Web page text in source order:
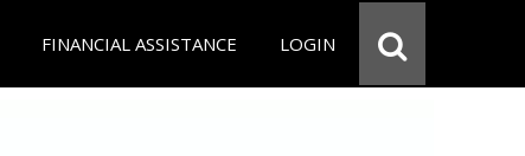
FINANCIAL ASSISTANCE LOGIN